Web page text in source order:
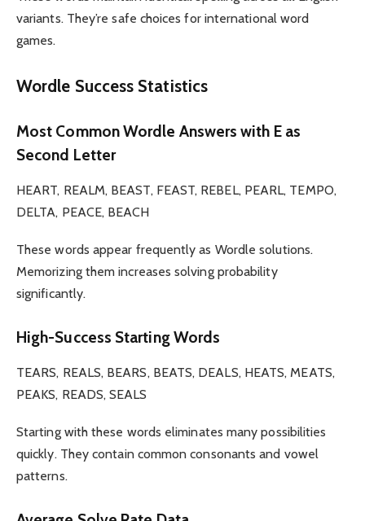
variants. They’re safe choices for international word
games.
Wordle Success Statistics
Most Common Wordle Answers with E as
Second Letter
HEART, REALM, BEAST, FEAST, REBEL, PEARL, TEMPO,
DELTA, PEACE, BEACH
These words appear frequently as Wordle solutions.
Memorizing them increases solving probability
significantly.
High-Success Starting Words
TEARS, REALS, BEARS, BEATS, DEALS, HEATS, MEATS,
PEAKS, READS, SEALS
Starting with these words eliminates many possibilities
quickly. They contain common consonants and vowel
patterns.